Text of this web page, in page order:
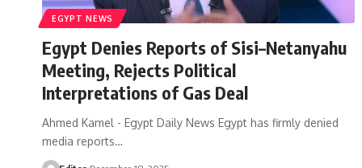
EGYPT NEWS
Egypt Denies Reports of Sisi–Netanyahu
Meeting, Rejects Political
Interpretations of Gas Deal
Ahmed Kamel - Egypt Daily News Egypt has firmly denied
media reports…